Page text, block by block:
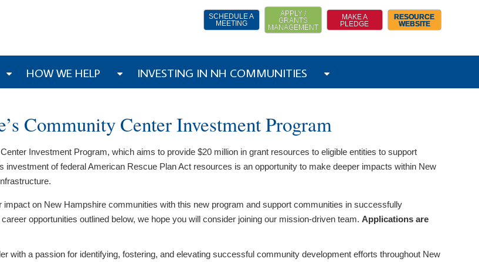
SCHEDULE A
MEETING
APPLY /
GRANTS
MANAGEMENT
MAKE A
PLEDGE
RESOURCE
WEBSITE
HOW WE HELP INVESTING IN NH COMMUNITIES
Community Center Investment Program
Investment Program, which aims to provide $20 million in grant resources to eligible entities to support
of federal American Rescue Plan Act resources is an opportunity to make deeper impacts within New
on New Hampshire communities with this new program and support communities in successfully
opportunities outlined below, we hope you will consider joining our mission-driven team.Applications are
with a passion for identifying, fostering, and elevating successful community development efforts throughout New